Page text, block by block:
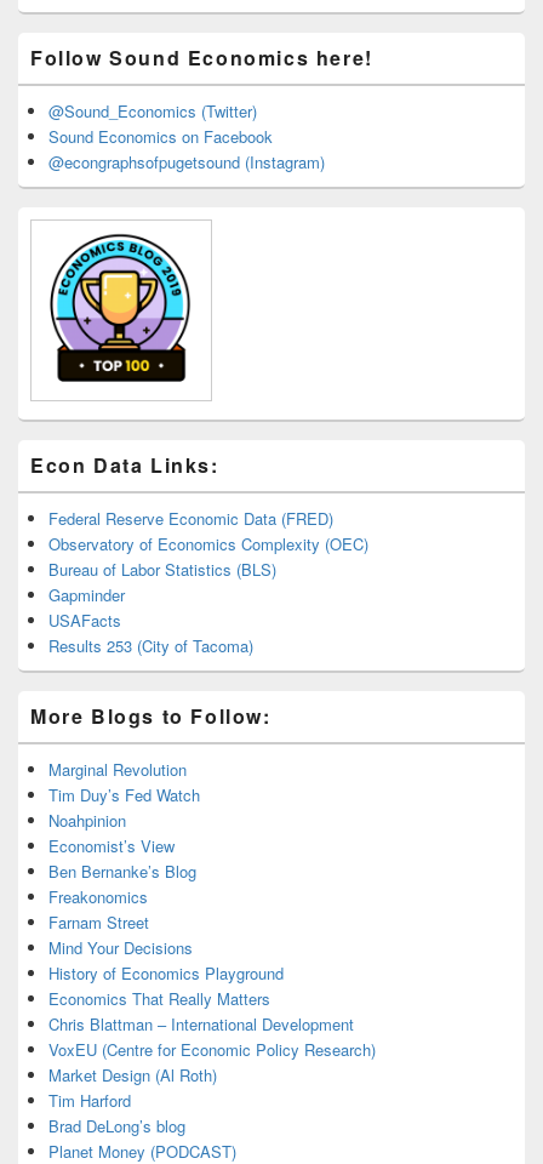
Follow Sound Economics here!
@Sound_Economics (Twitter)
Sound Economics on Facebook
@econgraphsofpugetsound (Instagram)
Econ Data Links:
Federal Reserve Economic Data (FRED)
Observatory of Economics Complexity (OEC)
Bureau of Labor Statistics (BLS)
Gapminder
USAFacts
Results 253 (City of Tacoma)
More Blogs to Follow:
Marginal Revolution
Tim Duy’s Fed Watch
Noahpinion
Economist’s View
Ben Bernanke’s Blog
Freakonomics
Farnam Street
Mind Your Decisions
History of Economics Playground
Economics That Really Matters
Chris Blattman – International Development
VoxEU (Centre for Economic Policy Research)
Market Design (Al Roth)
Tim Harford
Brad DeLong’s blog
Planet Money (PODCAST)